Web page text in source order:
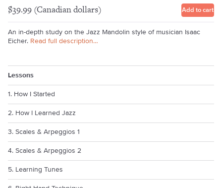
$39.99 (Canadian dollars) Add to cart
An in-depth study on the Jazz Mandolin style of musician Isaac
Eicher. Read full description…
Lessons
1. How I Started
2. How I Learned Jazz
3. Scales & Arpeggios 1
4. Scales & Arpeggios 2
5. Learning Tunes